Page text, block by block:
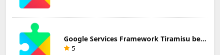
Google Services Framework Tiramisu beta (Android Tiramisu Beta+) Update Download
5